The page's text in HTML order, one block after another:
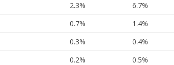
2.3% 6.7%
0.7% 1.4%
0.3% 0.4%
0.2% 0.5%